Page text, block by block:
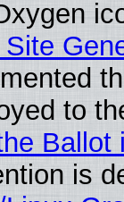
to
Ballot
is